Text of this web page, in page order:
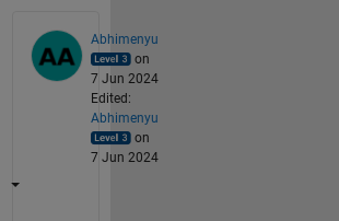
Abhimenyu
on
7 Jun 2024
Edited:
Abhimenyu
on
7 Jun 2024